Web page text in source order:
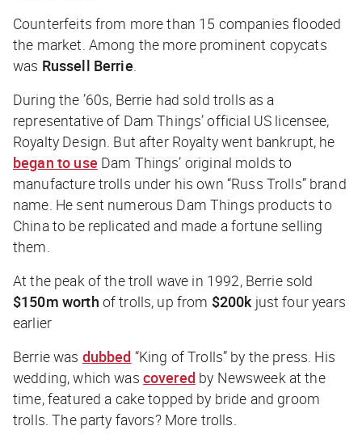
Counterfeits from more than 15 companies flooded
the market. Among the more prominent copycats
was Russell Berrie
During the ’60s, Berrie had sold trolls as a
representative of Dam Things’ official US licensee,
Royalty Design. But after Royalty went bankrupt, he
began to use Dam Things’ original molds to
manufacture trolls under his own “Russ Trolls” brand
name. He sent numerous Dam Things products to
China to be replicated and made a fortune selling
them.
At the peak of the troll wave in 1992, Berrie sold
$150m worth of trolls, up from $200k just four years
earlier
Berrie was dubbed “King of Trolls” by the press. His
wedding, which was covered by Newsweek at the
time, featured a cake topped by bride and groom
trolls. The party favors? More trolls.